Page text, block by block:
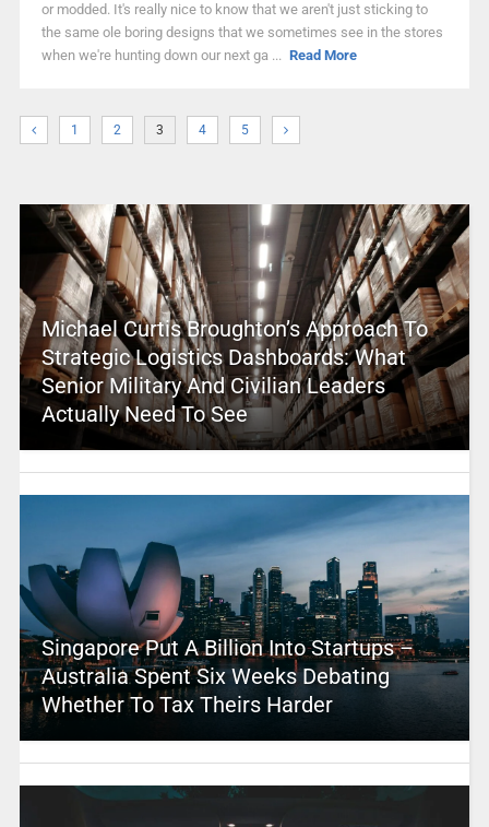
or modded. It's really nice to know that we aren't just sticking to
the same ole boring designs that we sometimes see in the stores
when we're hunting down our next ga ... Read More
1 2 3 4 5
Michael Curtis Broughton’s Approach To
Strategic Logistics Dashboards: What
Senior Military And Civilian Leaders
Actually Need To See
Singapore Put A Billion Into Startups –
Australia Spent Six Weeks Debating
Whether To Tax Theirs Harder